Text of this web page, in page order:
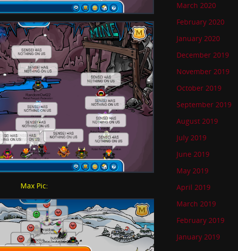
Max Pic:
March 2020
February 2020
January 2020
December 2019
November 2019
October 2019
September 2019
August 2019
July 2019
June 2019
May 2019
April 2019
March 2019
February 2019
January 2019